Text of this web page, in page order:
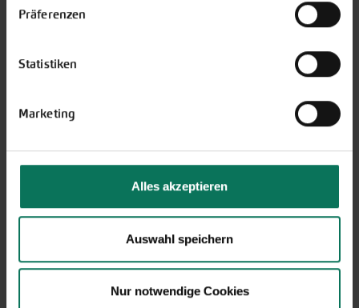
Präferenzen
Statistiken
Marketing
Alles akzeptieren
Auswahl speichern
Nur notwendige Cookies
Discover new open pollinated
vareties and technically prepared
Browse online here